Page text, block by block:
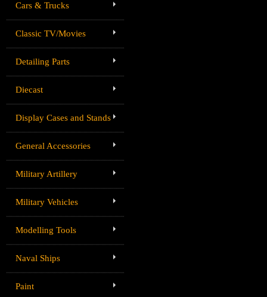
Cars & Trucks
Classic TV/Movies
Detailing Parts
Diecast
Display Cases and Stands
General Accessories
Military Artillery
Military Vehicles
Modelling Tools
Naval Ships
Paint